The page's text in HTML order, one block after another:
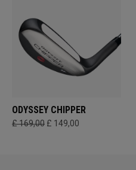
ODYSSEY CHIPPER
£ 169,00 £ 149,00